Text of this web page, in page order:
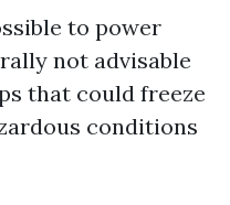
to power
not advisable
that could freeze
conditions